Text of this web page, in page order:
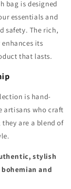
bag is designed
essentials and
safety. The rich,
its
that lasts.
is hand-
artisans who craft
they are a blend of
stylish
and